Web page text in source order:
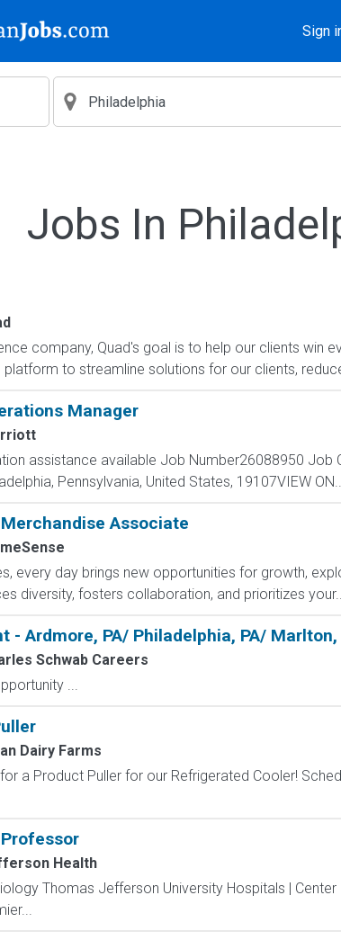
Sign
Jobs In
company, Quad's goal is to help our clients win
to streamline solutions for our clients,
Manager
assistance available Job Number26088950 Job
Pennsylvania, United States, 19107VIEW
Associate
every day brings new opportunities for growth,
diversity, fosters collaboration, and prioritizes
- Ardmore, PA/ Philadelphia, PA/ Marlton,
Schwab Careers
...
Dairy Farms
a Product Puller for our Refrigerated Cooler!
Health
Thomas Jefferson University Hospitals | Center